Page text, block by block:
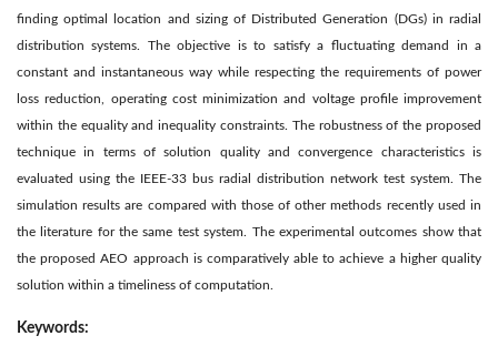
finding optimal location and sizing of Distributed Generation (DGs) in radial
distribution systems. The objective is to satisfy a fluctuating demand in a
constant and instantaneous way while respecting the requirements of power
loss reduction, operating cost minimization and voltage profile improvement
within the equality and inequality constraints. The robustness of the proposed
technique in terms of solution quality and convergence characteristics is
evaluated using the IEEE-33 bus radial distribution network test system. The
simulation results are compared with those of other methods recently used in
the literature for the same test system. The experimental outcomes show that
the proposed AEO approach is comparatively able to achieve a higher quality
solution within a timeliness of computation.
Keywords: